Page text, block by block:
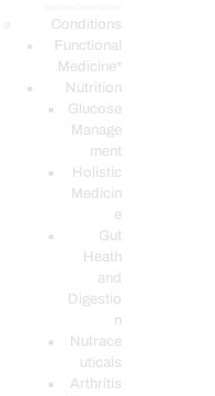
Conditions
Functional
Medicine*
Nutrition
Glucose
Manage
ment
Holistic
Medicin
e
Gut
Heath
and
Digestio
n
Nutrace
uticals
Arthritis